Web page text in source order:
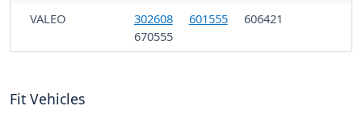
VALEO
302608 601555
606421
670555
Fit Vehicles